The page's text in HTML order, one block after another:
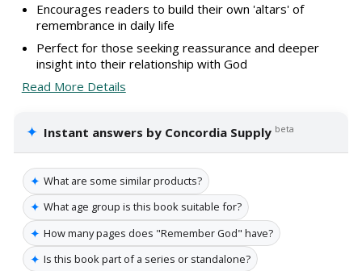
Encourages readers to build their own 'altars' of
remembrance in daily life
Perfect for those seeking reassurance and deeper
insight into their relationship with God
Read More Details
✦ Instant answers by Concordia Supply beta
✦ What are some similar products?
✦ What age group is this book suitable for?
✦ How many pages does "Remember God" have?
✦ Is this book part of a series or standalone?